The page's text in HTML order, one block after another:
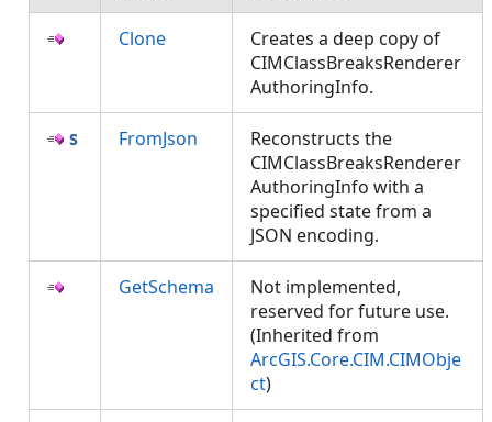
Clone
Creates a deep copy of
CIMClassBreaksRenderer
AuthoringInfo.
FromJson
Reconstructs the
CIMClassBreaksRenderer
AuthoringInfo with a
specified state from a
JSON encoding.
GetSchema
Not implemented,
reserved for future use.
(Inherited from
ArcGIS.Core.CIM.CIMObje
ct)